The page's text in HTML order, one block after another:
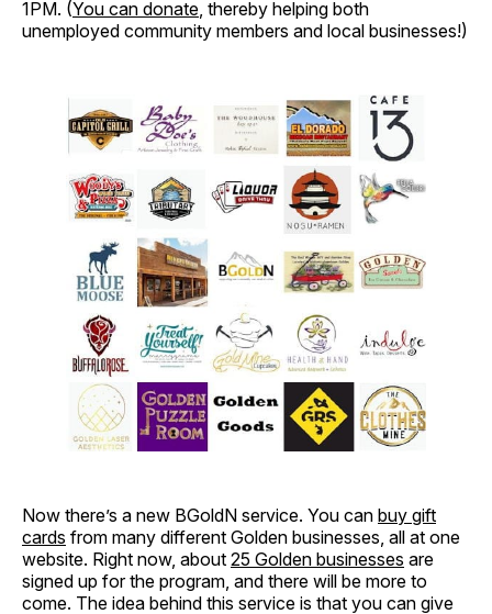
1PM. (You can donate , thereby helping both
unemployed community members and local businesses!)
Now there’s a new BGoldN service. You can buy gift
cards from many different Golden businesses, all at one
website. Right now, about 25 Golden businesses are
signed up for the program, and there will be more to
come. The idea behind this service is that you can give